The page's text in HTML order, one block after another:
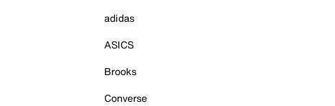
adidas
ASICS
Brooks
Converse